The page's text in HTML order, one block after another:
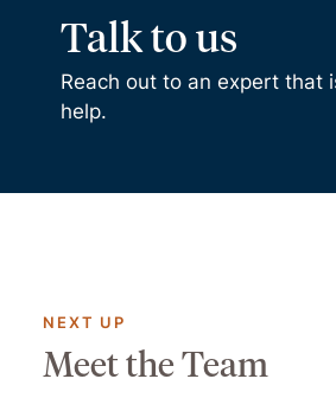
Talk to us
Reach out to an expert that
help.
NEXT UP
Meet the Team